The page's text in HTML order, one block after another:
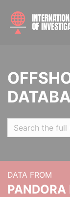
DATA FROM
PANDORA